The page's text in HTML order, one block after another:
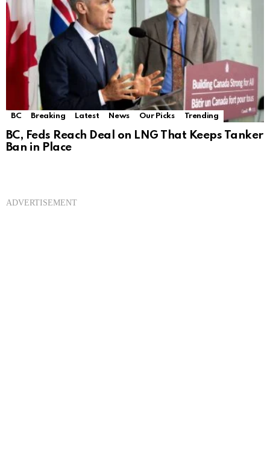
BC Breaking Latest News Our Picks Trending
BC, Feds Reach Deal on LNG That Keeps Tanker
Ban in Place
ADVERTISEMENT